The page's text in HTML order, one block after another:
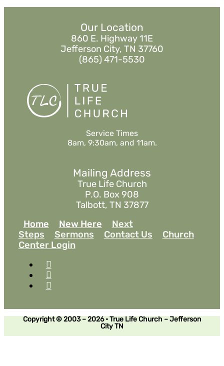
Our Location
860 E. Highway 11E
Jefferson City, TN 37760
(865) 471-5530
Service Times
8am, 9:30am, and 11am.
Mailing Address
True Life Church
P.O. Box 908
Talbott, TN 37877
Home
New Here
Next
Steps
Sermons Contact Us
Church
Center Login
Copyright © 2003 – 2026 • True Life Church – Jefferson
City TN